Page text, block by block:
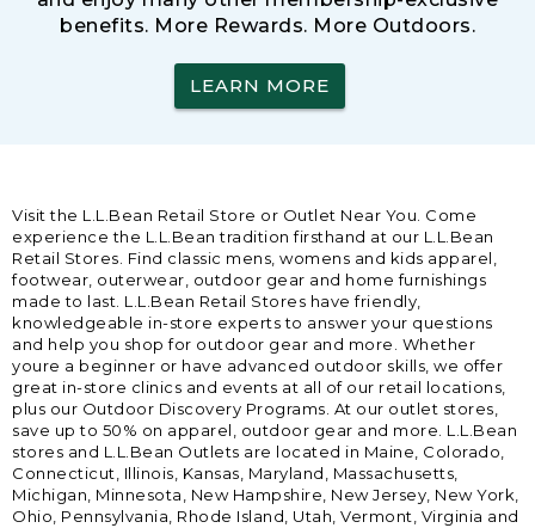
benefits. More Rewards. More Outdoors.
LEARN MORE
Visit the L.L.Bean Retail Store or Outlet Near You. Come
experience the L.L.Bean tradition firsthand at our L.L.Bean
Retail Stores. Find classic mens, womens and kids apparel,
footwear, outerwear, outdoor gear and home furnishings
made to last. L.L.Bean Retail Stores have friendly,
knowledgeable in-store experts to answer your questions
and help you shop for outdoor gear and more. Whether
youre a beginner or have advanced outdoor skills, we offer
great in-store clinics and events at all of our retail locations,
plus our Outdoor Discovery Programs. At our outlet stores,
save up to 50% on apparel, outdoor gear and more. L.L.Bean
stores and L.L.Bean Outlets are located in Maine, Colorado,
Connecticut, Illinois, Kansas, Maryland, Massachusetts,
Michigan, Minnesota, New Hampshire, New Jersey, New York,
Ohio, Pennsylvania, Rhode Island, Utah, Vermont, Virginia and